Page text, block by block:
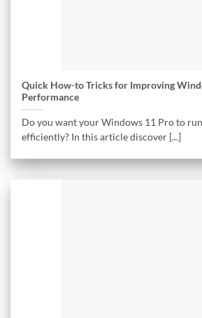
Quick How-to Tricks for Improving
Performance
Do you want your Windows 11 Pro to
efficiently? In this article discover [...]